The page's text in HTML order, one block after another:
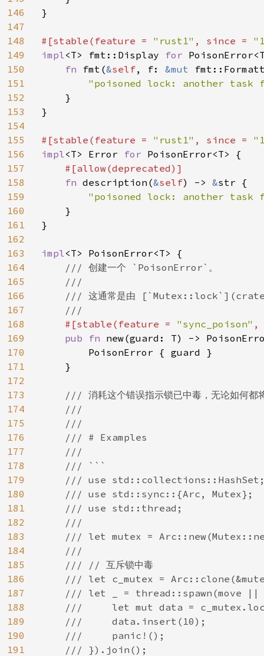
146
147
148
149
150
151
152
153
154
155
156
157
158
159
160
161
162
163
164
165
166
167
168
169
170
171
172
173
174
175
176
177
178
179
180
181
182
183
184
185
186
187
188
189
190
191
}
#[stable(feature = "rust1" , since =
impl<T> fmt::Display for
fn fmt(&self, f: &mut
"poisoned lock: another
    }
}
#[stable(feature = "rust1" , since =
impl<T> Error for PoisonError<T> {
#[allow(deprecated)]
fn description(&self) -> &str {
"poisoned lock: another
}
}
impl<T> PoisonError<T> {
/// 创建一个 `PoisonError`。
    ///
/// 这通常是由
    ///
#[stable(feature = "sync_poison" ,
pub fn new(guard: T) ->
        PoisonError { guard }
    }
/// 消耗这个错误指示锁已中毒，无论如何都
    ///
    ///
    /// # Examples
    ///
    /// ```
/// use
    /// use std::sync::{Arc, Mutex};
    /// use std::thread;
    ///
/// let mutex =
    ///
    /// // 互斥锁中毒
/// let c_mutex =
/// let _ = thread::spawn(move ||
///     let mut data =
    ///     data.insert(10);
    ///     panic!();
    /// }).join();